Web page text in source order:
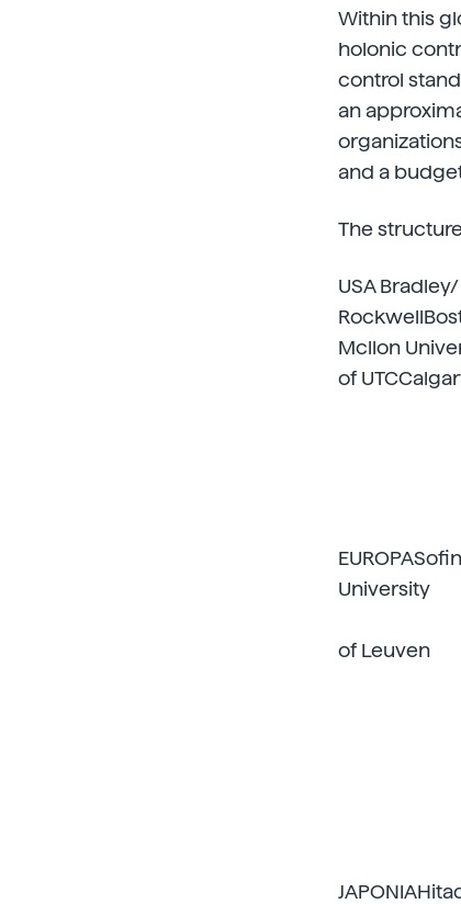
Within this
holonic
control
an
and a
The
USA Bradley/
Mcllon
of
University
of Leuven